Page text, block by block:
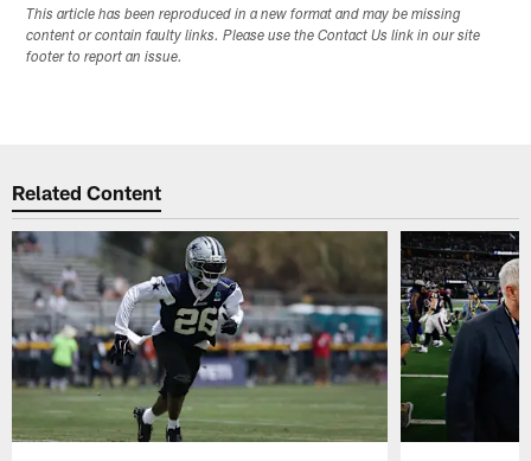
This article has been reproduced in a new format and may be missing
content or contain faulty links. Please use the Contact Us link in our site
footer to report an issue.
Related Content